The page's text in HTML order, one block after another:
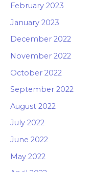
February 2023
January 2023
December 2022
November 2022
October 2022
September 2022
August 2022
July 2022
June 2022
May 2022